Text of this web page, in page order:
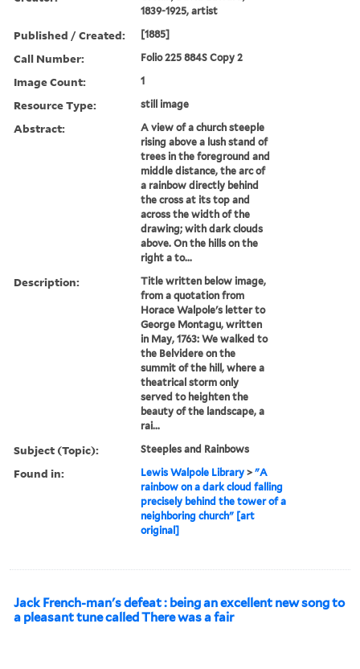
1839-1925, artist
Published / Created: [1885]
Call Number: Folio 225 884S Copy 2
Image Count: 1
Resource Type: still image
Abstract:
A view of a church steeple
rising above a lush stand of
trees in the foreground and
middle distance, the arc of
a rainbow directly behind
the cross at its top and
across the width of the
drawing; with dark clouds
above. On the hills on the
right a to...
Description:
Title written below image,
from a quotation from
Horace Walpole's letter to
George Montagu, written
in May, 1763: We walked to
the Belvidere on the
summit of the hill, where a
theatrical storm only
served to heighten the
beauty of the landscape, a
rai...
Subject (Topic): Steeples and Rainbows
Found in: Lewis Walpole Library >"A
rainbow on a dark cloud falling
precisely behind the tower of a
neighboring church" [art
original]
Jack French-man's defeat : being an excellent new song to
a pleasant tune called There was a fair